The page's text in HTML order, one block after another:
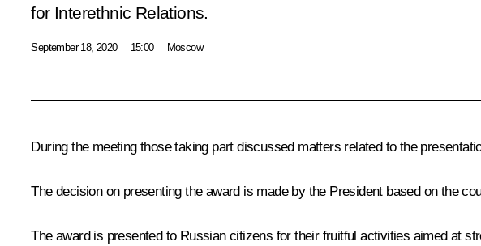
for Interethnic Relations.
September 18, 2020 15:00 Moscow
During the meeting those taking part discussed matters related to the
The decision on presenting the award is made by the President based on the
The award is presented to Russian citizens for their fruitful activities aimed at